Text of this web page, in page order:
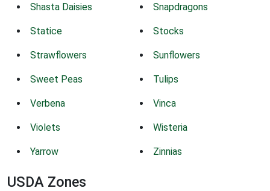
Shasta Daisies Snapdragons
Statice Stocks
Strawflowers Sunflowers
Sweet Peas Tulips
Verbena Vinca
Violets Wisteria
Yarrow Zinnias
USDA Zones